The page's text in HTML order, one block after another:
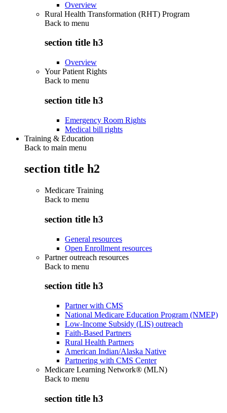
Overview
Rural Health Transformation (RHT) Program
Back to menu
section title h3
Overview
Your Patient Rights
Back to menu
section title h3
Emergency Room Rights
Medical bill rights
Training & Education
Back to main menu
section title h2
Medicare Training
Back to menu
section title h3
General resources
Open Enrollment resources
Partner outreach resources
Back to menu
section title h3
Partner with CMS
National Medicare Education Program (NMEP)
Low-Income Subsidy (LIS) outreach
Faith-Based Partners
Rural Health Partners
American Indian/Alaska Native
Partnering with CMS Center
Medicare Learning Network® (MLN)
Back to menu
section title h3